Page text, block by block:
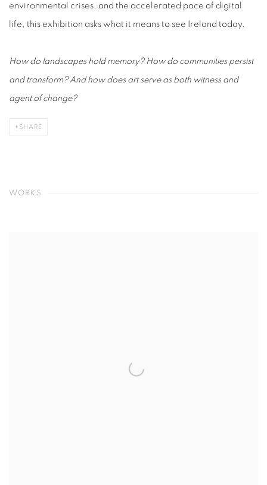
environmental crises, and the accelerated pace of digital
life, this exhibition asks what it means to see Ireland today.
How do landscapes hold memory? How do communities persist
and transform? And how does art serve as both witness and
agent of change?
SHARE
WORKS